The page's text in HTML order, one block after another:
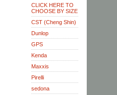
CLICK HERE TO
CHOOSE BY SIZE
CST (Cheng Shin)
Dunlop
GPS
Kenda
Maxxis
Pirelli
sedona